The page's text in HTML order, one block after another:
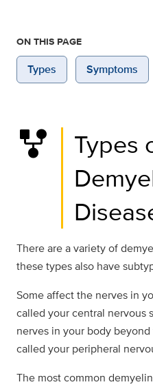
ON THIS PAGE
Types Symptoms
family_history
Types
There are a variety of
these types also have
Some affect the nerves in
called your central nervous
nerves in your body
called your peripheral
The most common